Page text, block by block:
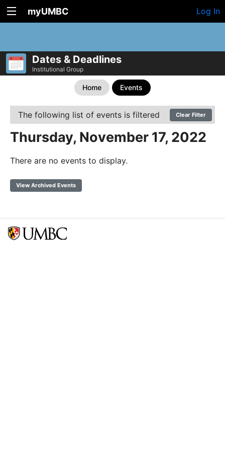
myUMBC Log In
Dates & Deadlines
Institutional Group
Home Events
The following list of events is filtered Clear Filter
Thursday, November 17, 2022
There are no events to display.
View Archived Events